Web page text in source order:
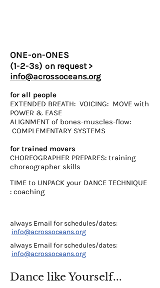
ONE-on-ONES
(1-2-3s) on request >
info@acrossoceans.org
for all people
EXTENDED BREATH: VOICING: MOVE with
POWER & EASE
ALIGNMENT of bones-muscles-flow:
COMPLEMENTARY SYSTEMS
for trained movers
CHOREOGRAPHER PREPARES: training
choreographer skills
TIME to UNPACK your DANCE TECHNIQUE
: coaching
always Email for schedules/dates:
info@acrossoceans.org
always Email for schedules/dates:
info@acrossoceans.org
Dance like Yourself...